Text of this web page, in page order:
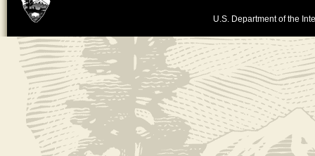
U.S. Department of the